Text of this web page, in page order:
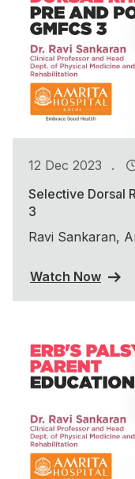
12 Dec 2023 .
Selective Dorsal
3
Ravi Sankaran,
Watch Now